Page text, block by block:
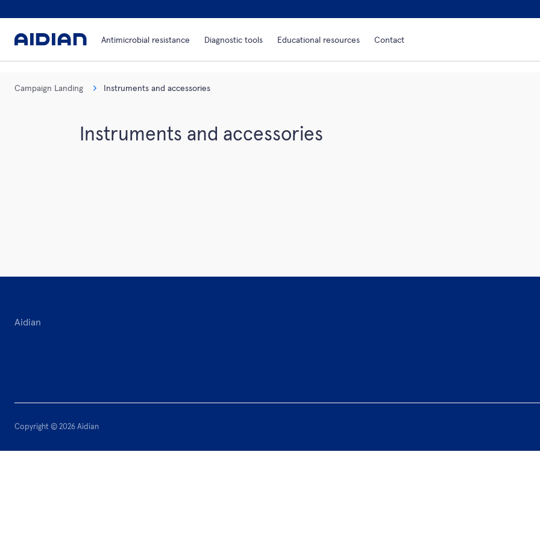
Antimicrobial resistance Diagnostic tools Educational resources Contact
Campaign Landing Instruments and accessories
Instruments and accessories
Aidian
Copyright © 2026 Aidian